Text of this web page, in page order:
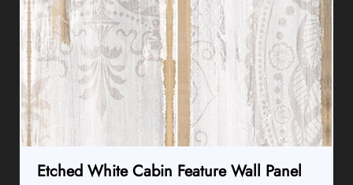
Etched White Cabin Feature Wall Panel